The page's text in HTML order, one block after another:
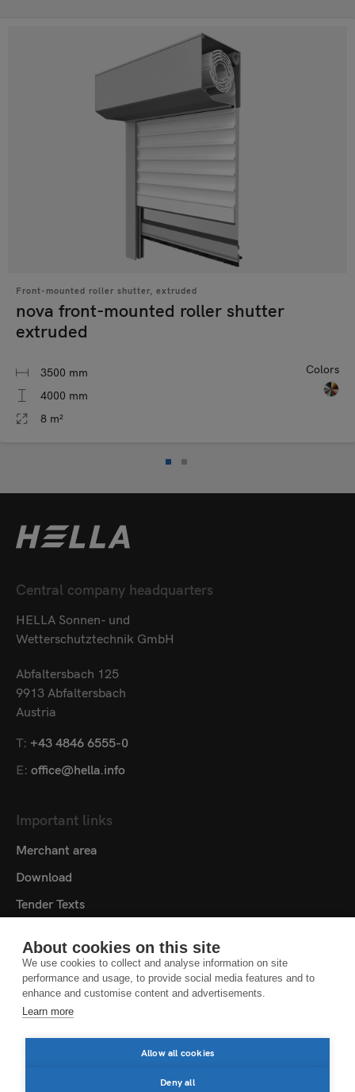
About cookies on this site
We use cookies to collect and analyse information on site
performance and usage, to provide social media features and to
enhance and customise content and advertisements.
Learn more
Allow all cookies
Deny all
Front-mounted roller shutter, extruded
nova front-mounted roller shutter
extruded
3500 mm
4000 mm
8 m²
Colors
Central company headquarters
HELLA Sonnen- und
Wetterschutztechnik GmbH
Abfaltersbach 125
9913 Abfaltersbach
Austria
T: +43 4846 6555-0
E: office@hella.info
Important links
Merchant area
Download
Tender Texts
Contact
Cookie settings
DATA PROTECTION NOTICE
LEGAL NOTICE